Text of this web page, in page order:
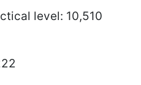
level: 10,510